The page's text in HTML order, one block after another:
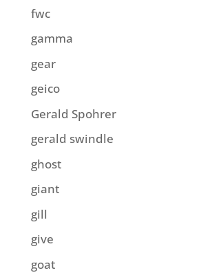
fwc
gamma
gear
geico
Gerald Spohrer
gerald swindle
ghost
giant
gill
give
goat